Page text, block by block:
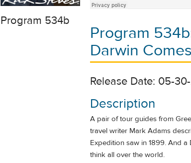
Program 534b
Program
Darwin
Release Date: 05-
Description
A pair of tour guides from
travel writer Mark Adams
Expedition saw in 1899. And
think all over the world.